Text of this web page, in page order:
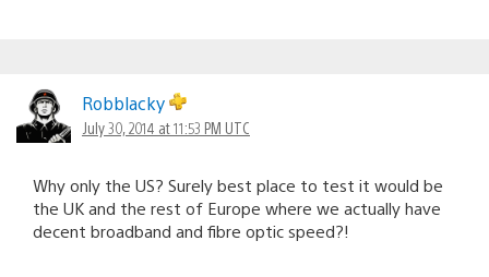
Robblacky
July 30, 2014 at 11:53 PM UTC
Why only the US? Surely best place to test it would be
the UK and the rest of Europe where we actually have
decent broadband and fibre optic speed?!